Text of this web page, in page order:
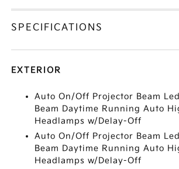
SPECIFICATIONS
EXTERIOR
Auto On/Off Projector Beam
Beam Daytime Running Auto
Headlamps w/Delay-Off
Auto On/Off Projector Beam
Beam Daytime Running Auto
Headlamps w/Delay-Off